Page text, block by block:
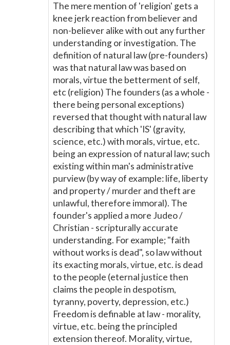
The mere mention of 'religion' gets a
knee jerk reaction from believer and
non-believer alike with out any further
understanding or investigation. The
definition of natural law (pre-founders)
was that natural law was based on
morals, virtue the betterment of self,
etc (religion) The founders (as a whole -
there being personal exceptions)
reversed that thought with natural law
describing that which 'IS' (gravity,
science, etc.) with morals, virtue, etc.
being an expression of natural law; such
existing within man's administrative
purview (by way of example: life, liberty
and property / murder and theft are
unlawful, therefore immoral). The
founder's applied a more Judeo /
Christian - scripturally accurate
understanding. For example; "faith
without works is dead", so law without
its exacting morals, virtue, etc. is dead
to the people (eternal justice then
claims the people in despotism,
tyranny, poverty, depression, etc.)
Freedom is definable at law - morality,
virtue, etc. being the principled
extension thereof. Morality, virtue,